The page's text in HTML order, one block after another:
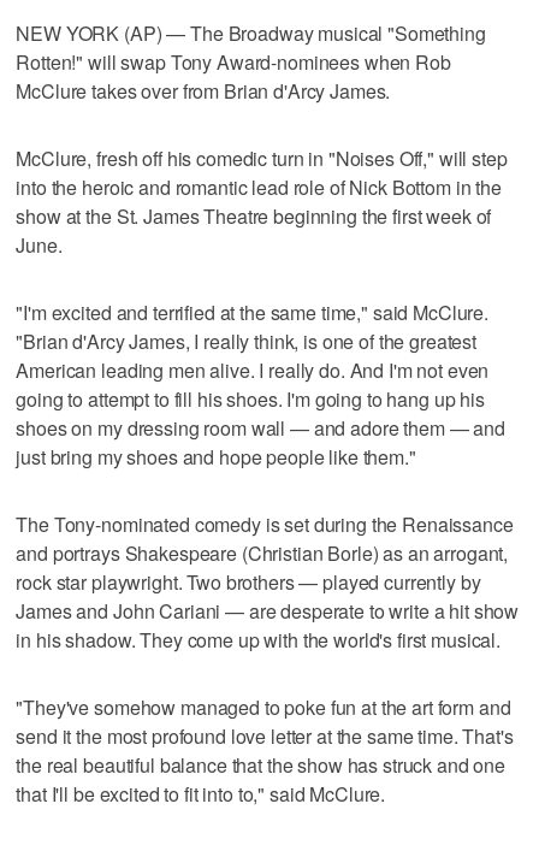
NEW YORK (AP) — The Broadway musical "Something
Rotten!" will swap Tony Award-nominees when Rob
McClure takes over from Brian d'Arcy James.
McClure, fresh off his comedic turn in "Noises Off," will step
into the heroic and romantic lead role of Nick Bottom in the
show at the St. James Theatre beginning the first week of
June.
"I'm excited and terrified at the same time," said McClure.
"Brian d'Arcy James, I really think, is one of the greatest
American leading men alive. I really do. And I'm not even
going to attempt to fill his shoes. I'm going to hang up his
shoes on my dressing room wall — and adore them — and
just bring my shoes and hope people like them."
The Tony-nominated comedy is set during the Renaissance
and portrays Shakespeare (Christian Borle) as an arrogant,
rock star playwright. Two brothers — played currently by
James and John Cariani — are desperate to write a hit show
in his shadow. They come up with the world's first musical.
"They've somehow managed to poke fun at the art form and
send it the most profound love letter at the same time. That's
the real beautiful balance that the show has struck and one
that I'll be excited to fit into to," said McClure.